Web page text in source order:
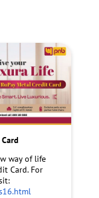
way of life
Card. For